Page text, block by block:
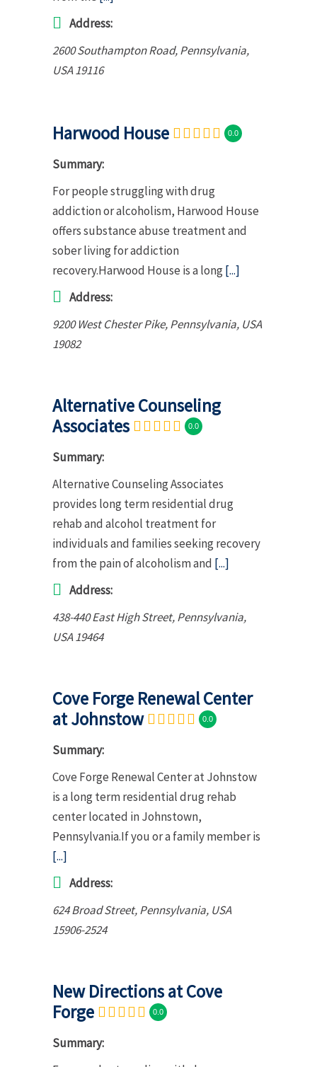
Address:
2600 Southampton Road,Pennsylvania,
USA19116
Harwood House 0.0
Summary:
For people struggling with drug
addiction or alcoholism, Harwood House
offers substance abuse treatment and
sober living for addiction
recovery.Harwood House is a long[...]
Address:
9200 West Chester Pike,Pennsylvania, USA
19082
Alternative Counseling
Associates
0.0
Summary:
Alternative Counseling Associates
provides long term residential drug
rehab and alcohol treatment for
individuals and families seeking recovery
from the pain of alcoholism and [...]
Address:
438-440 East High Street,Pennsylvania,
USA19464
Cove Forge Renewal Center
at Johnstow
0.0
Summary:
Cove Forge Renewal Center at Johnstow
is a long term residential drug rehab
center located in Johnstown,
Pennsylvania.If you or a family member is
[...]
Address:
624 Broad Street,Pennsylvania, USA
15906-2524
New Directions at Cove
Forge
0.0
Summary: